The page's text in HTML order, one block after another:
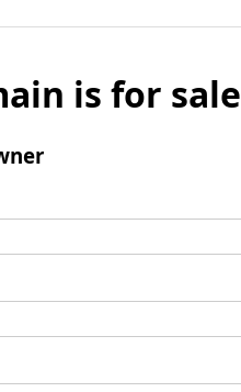
is for sale